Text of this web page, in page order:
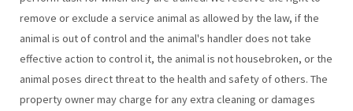
remove or exclude a service animal as allowed by the law, if the
animal is out of control and the animal's handler does not take
effective action to control it, the animal is not housebroken, or the
animal poses direct threat to the health and safety of others. The
property owner may charge for any extra cleaning or damages